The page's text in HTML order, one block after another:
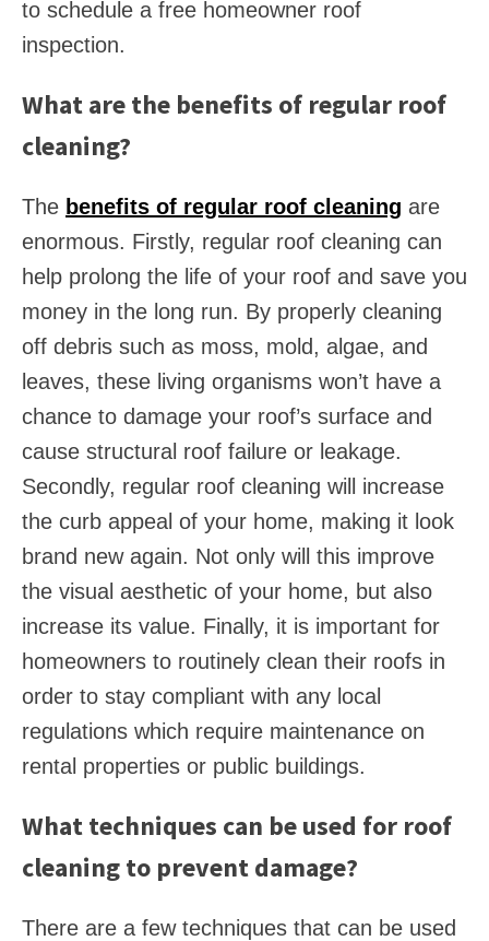
to schedule a free homeowner roof
inspection.
What are the benefits of regular roof
cleaning?
The benefits of regular roof cleaning are
enormous. Firstly, regular roof cleaning can
help prolong the life of your roof and save you
money in the long run. By properly cleaning
off debris such as moss, mold, algae, and
leaves, these living organisms won’t have a
chance to damage your roof’s surface and
cause structural roof failure or leakage.
Secondly, regular roof cleaning will increase
the curb appeal of your home, making it look
brand new again. Not only will this improve
the visual aesthetic of your home, but also
increase its value. Finally, it is important for
homeowners to routinely clean their roofs in
order to stay compliant with any local
regulations which require maintenance on
rental properties or public buildings.
What techniques can be used for roof
cleaning to prevent damage?
There are a few techniques that can be used